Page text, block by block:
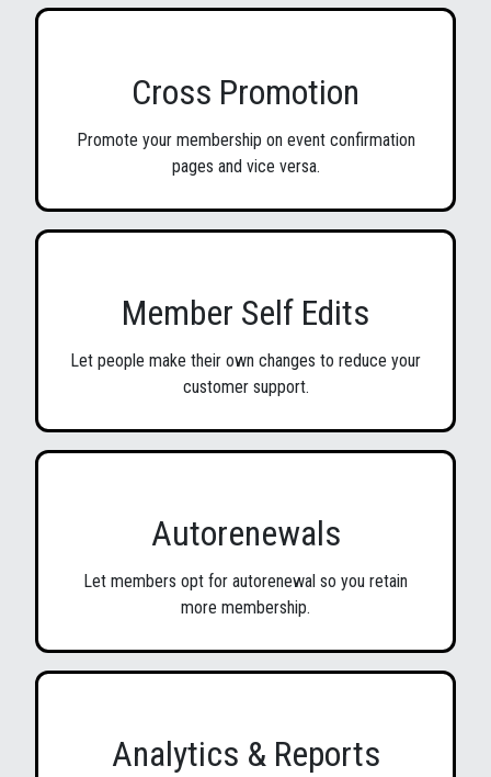
Cross Promotion
Promote your membership on event confirmation
pages and vice versa.
Member Self Edits
Let people make their own changes to reduce your
customer support.
Autorenewals
Let members opt for autorenewal so you retain
more membership.
Analytics & Reports